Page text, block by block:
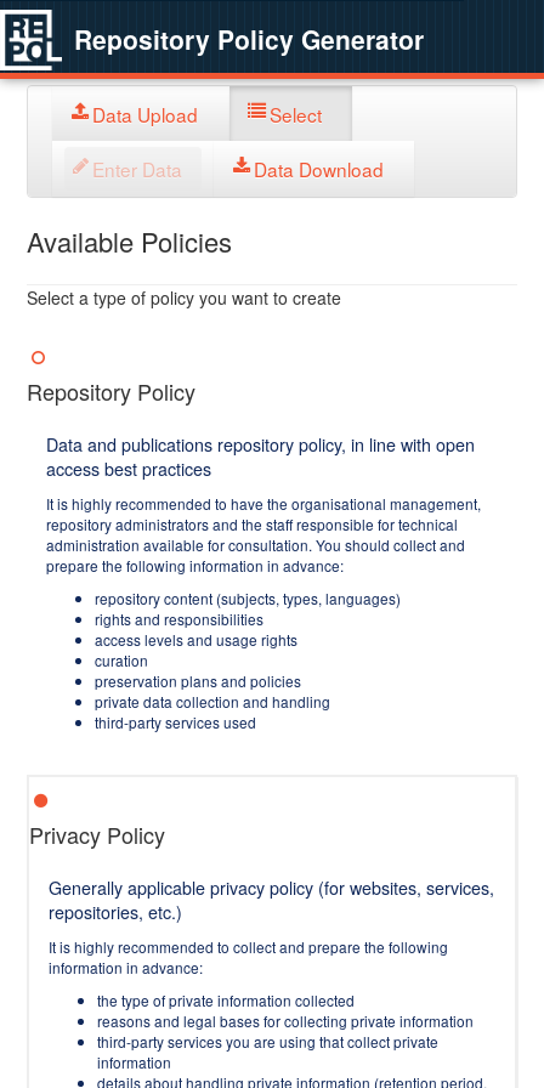
Repository Policy Generator
Data Upload Select
Enter Data Data Download
Available Policies
Select a type of policy you want to create
Repository Policy
Data and publications repository policy, in line with open
access best practices
It is highly recommended to have the organisational management,
repository administrators and the staff responsible for technical
administration available for consultation. You should collect and
prepare the following information in advance:
repository content (subjects, types, languages)
rights and responsibilities
access levels and usage rights
curation
preservation plans and policies
private data collection and handling
third-party services used
Privacy Policy
Generally applicable privacy policy (for websites, services,
repositories, etc.)
It is highly recommended to collect and prepare the following
information in advance:
the type of private information collected
reasons and legal bases for collecting private information
third-party services you are using that collect private
information
details about handling private information (retention period,